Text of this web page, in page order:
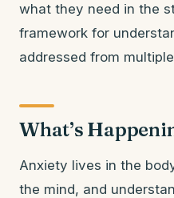
what they need in the
framework for
addressed from
What’s
Anxiety lives in the
the mind, and